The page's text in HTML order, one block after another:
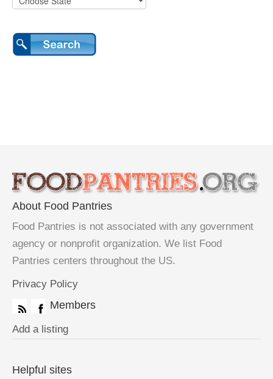
About Food Pantries
Food Pantries is not associated with any government
agency or nonprofit organization. We list Food
Pantries centers throughout the US.
Privacy Policy
Members
Add a listing
Helpful sites